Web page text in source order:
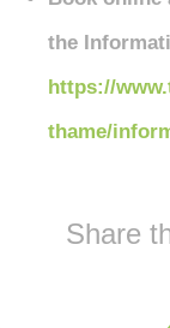
the
https://
thame/
Share